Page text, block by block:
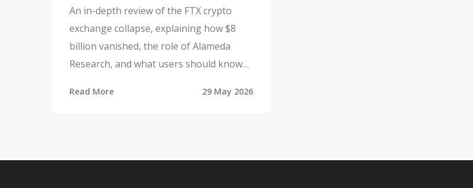
Need to Know in 2026
An in-depth review of the FTX crypto
exchange collapse, explaining how $8
billion vanished, the role of Alameda
Research, and what users should know
Read More 29 May 2026